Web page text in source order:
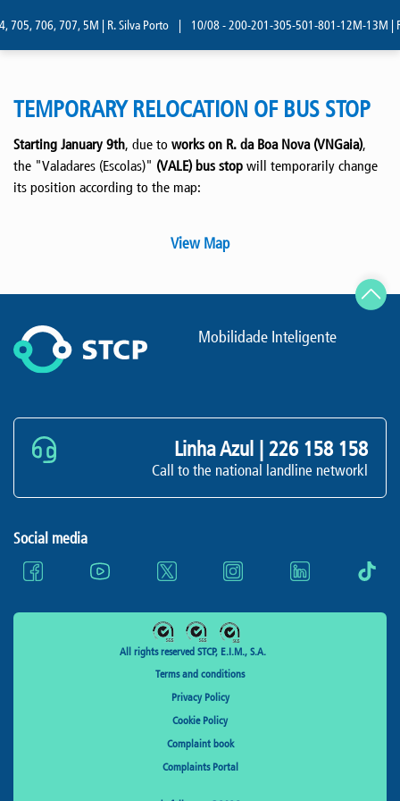
706, 707, 5M | R. Silva Porto 10/08 - 200-201-305-501-801-12M-13M |
TEMPORARY RELOCATION OF BUS STOP
Starting January 9th, due to works on R. da Boa Nova (VNGaia),
the "Valadares (Escolas)" (VALE) bus stop will temporarily change
its position according to the map:
View Map
Mobilidade Inteligente
Linha Azul | 226 158 158
Call to the national landline networkl
Social media
All rights reserved STCP, E.I.M., S.A.
Terms and conditions
Privacy Policy
Cookie Policy
Complaint book
Complaints Portal